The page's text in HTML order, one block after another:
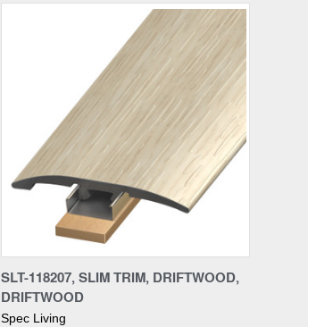
SLT-118207, SLIM TRIM, DRIFTWOOD,
DRIFTWOOD
Spec Living